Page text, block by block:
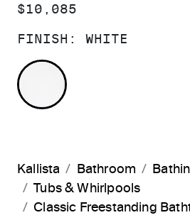
PRICE:
$10,085
FINISH: WHITE
WHITE
Kallista Bathroom
Tubs & Whirlpools
Classic Freestanding